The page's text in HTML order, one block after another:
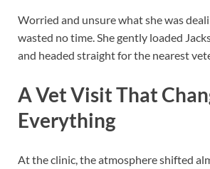
Worried and unsure what she was
wasted no time. She gently loaded
and headed straight for the nearest
A Vet Visit That
Everything
At the clinic, the atmosphere shifted